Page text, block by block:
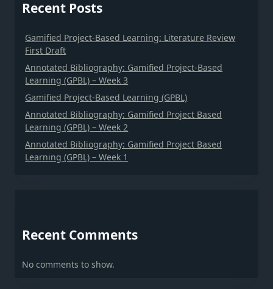
Recent Posts
Gamified Project-Based Learning: Literature Review
First Draft
Annotated Bibliography: Gamified Project-Based
Learning (GPBL) – Week 3
Gamified Project-Based Learning (GPBL)
Annotated Bibliography: Gamified Project Based
Learning (GPBL) – Week 2
Annotated Bibliography: Gamified Project Based
Learning (GPBL) – Week 1
Recent Comments
No comments to show.